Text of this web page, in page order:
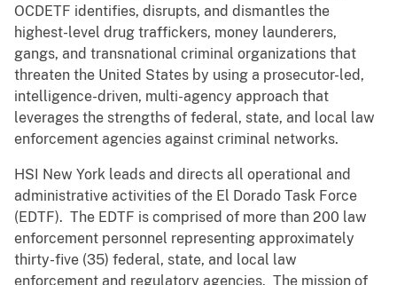
OCDETF identifies, disrupts, and dismantles the
highest-level drug traffickers, money launderers,
gangs, and transnational criminal organizations that
threaten the United States by using a prosecutor-led,
intelligence-driven, multi-agency approach that
leverages the strengths of federal, state, and local law
enforcement agencies against criminal networks.
HSI New York leads and directs all operational and
administrative activities of the El Dorado Task Force
(EDTF). The EDTF is comprised of more than 200 law
enforcement personnel representing approximately
thirty-five (35) federal, state, and local law
enforcement and regulatory agencies. The mission of